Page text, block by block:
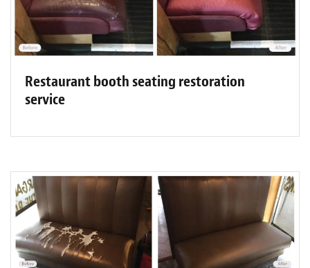
Restaurant booth seating restoration
service